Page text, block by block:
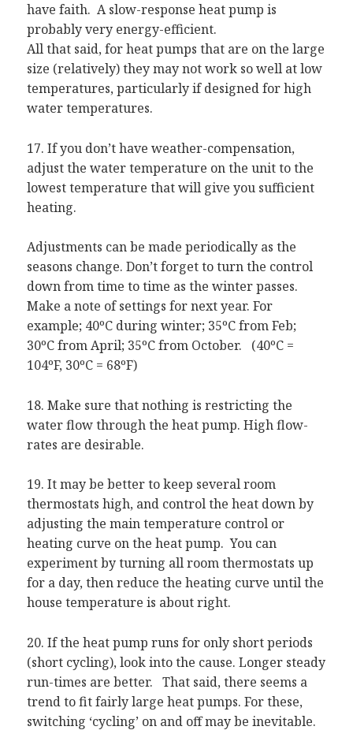
have faith. A slow-response heat pump is
probably very energy-efficient.
All that said, for heat pumps that are on the large
size (relatively) they may not work so well at low
temperatures, particularly if designed for high
water temperatures.
17. If you don’t have weather-compensation,
adjust the water temperature on the unit to the
lowest temperature that will give you sufficient
heating.
Adjustments can be made periodically as the
seasons change. Don’t forget to turn the control
down from time to time as the winter passes.
Make a note of settings for next year. For
example; 40ºC during winter; 35ºC from Feb;
30ºC from April; 35ºC from October. (40ºC =
104ºF, 30ºC = 68ºF)
18. Make sure that nothing is restricting the
water flow through the heat pump. High flow-
rates are desirable.
19. It may be better to keep several room
thermostats high, and control the heat down by
adjusting the main temperature control or
heating curve on the heat pump. You can
experiment by turning all room thermostats up
for a day, then reduce the heating curve until the
house temperature is about right.
20. If the heat pump runs for only short periods
(short cycling), look into the cause. Longer steady
run-times are better. That said, there seems a
trend to fit fairly large heat pumps. For these,
switching ‘cycling’ on and off may be inevitable.